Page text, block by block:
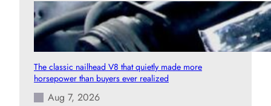
The classic nailhead V8 that quietly made more
horsepower than buyers ever realized
Aug 7, 2026